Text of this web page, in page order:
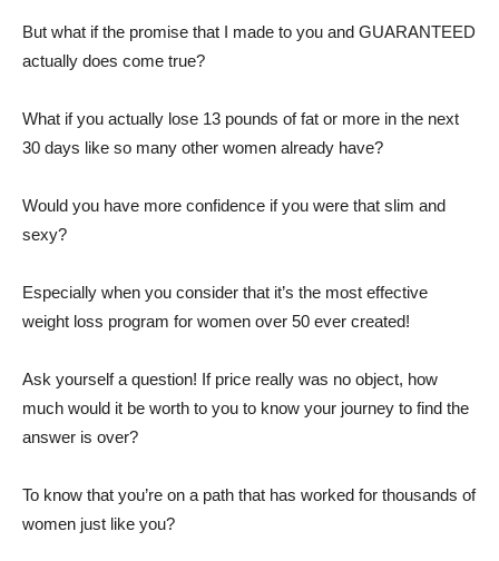
But what if the promise that I made to you and GUARANTEED
actually does come true?
What if you actually lose 13 pounds of fat or more in the next
30 days like so many other women already have?
Would you have more confidence if you were that slim and
sexy?
Especially when you consider that it’s the most effective
weight loss program for women over 50 ever created!
Ask yourself a question! If price really was no object, how
much would it be worth to you to know your journey to find the
answer is over?
To know that you’re on a path that has worked for thousands of
women just like you?